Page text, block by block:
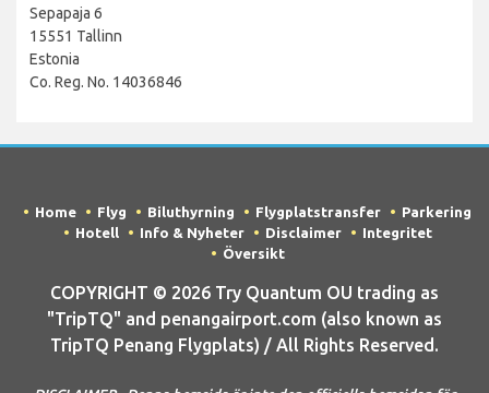
Sepapaja 6
15551 Tallinn
Estonia
Co. Reg. No. 14036846
Home Flyg Biluthyrning Flygplatstransfer
Parkering
Hotell
Info & Nyheter Disclaimer
Integritet
Översikt
COPYRIGHT © 2026 Try Quantum OU trading as
"TripTQ" and penangairport.com (also known as
TripTQ Penang Flygplats) / All Rights Reserved.